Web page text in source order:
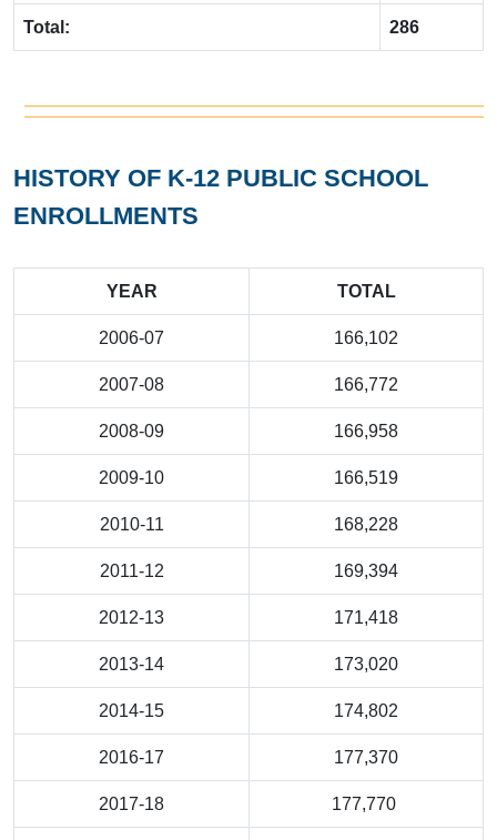
Total: 286
HISTORY OF K-12 PUBLIC SCHOOL
ENROLLMENTS
YEAR TOTAL
2006-07 166,102
2007-08 166,772
2008-09 166,958
2009-10 166,519
2010-11 168,228
2011-12 169,394
2012-13 171,418
2013-14 173,020
2014-15 174,802
2016-17 177,370
2017-18 177,770